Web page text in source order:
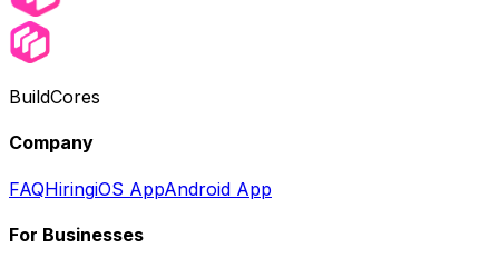
BuildCores
Company
FAQHiringiOS AppAndroid App
For Businesses